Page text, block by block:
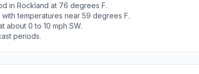
in Rockland at 76 degrees F.
temperatures near 59 degrees F.
about 0 to 10 mph SW.
periods.